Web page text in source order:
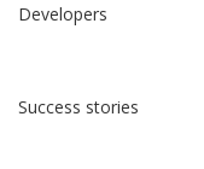
Developers
Success stories